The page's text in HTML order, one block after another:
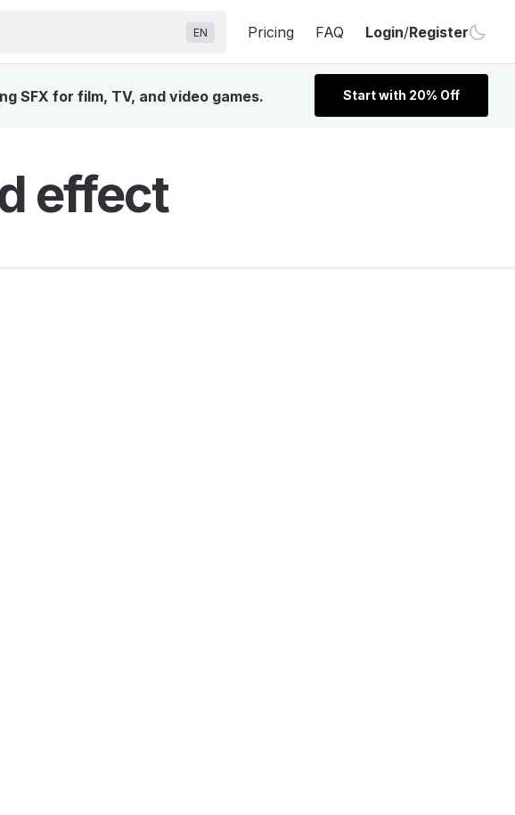
EN Pricing FAQ Login/Register
SFX for film, TV, and video games. Start with 20% Off
effect